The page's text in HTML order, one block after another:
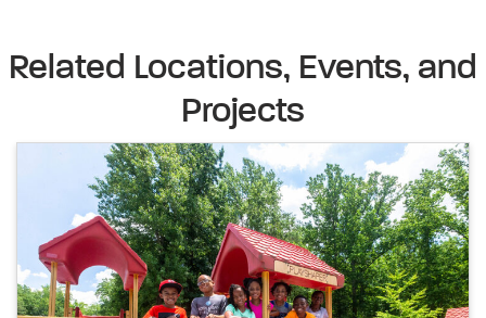
Related Locations, Events, and
Projects